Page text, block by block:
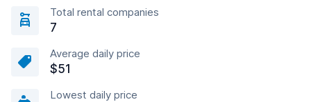
Total rental companies
7
Average daily price
$51
Lowest daily price